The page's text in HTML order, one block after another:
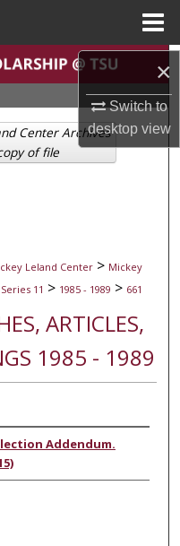
×
Switch to
desktopview
Leland Center > Mickey
Series 11 > 1985 - 1989 > 661
ARTICLES,
1985 - 1989
Addendum.
Center Archives
of file